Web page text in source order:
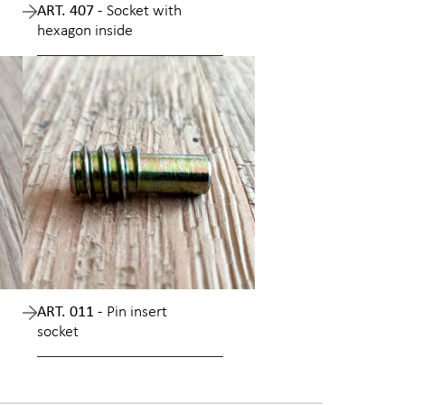
ART. 407 - Socket with
hexagon inside
ART. 011 - Pin insert
socket